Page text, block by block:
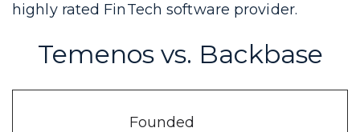
highly rated FinTech software provider.
Temenos vs. Backbase
Founded